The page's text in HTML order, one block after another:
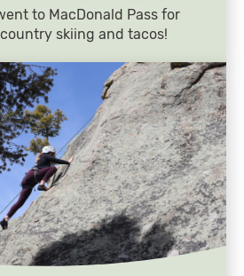
to MacDonald Pass for
skiing and tacos!